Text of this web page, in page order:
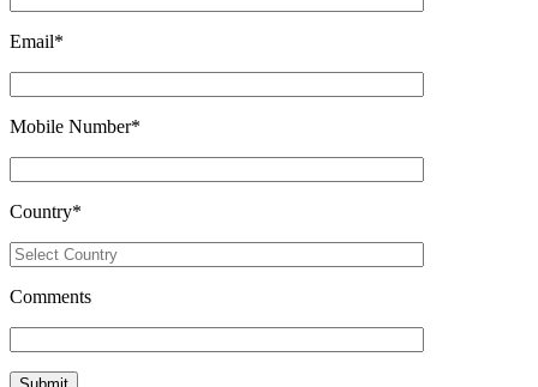
Email*
Mobile Number*
Country*
Comments